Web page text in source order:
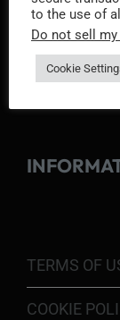
TERMS OF
COOKIE
to the use of
Do not sell
Cookie